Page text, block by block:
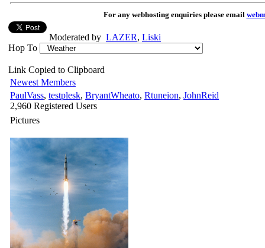
For any webhosting enquiries please email
Moderated by LAZER, Liski
Hop To
Link Copied to Clipboard
Newest Members
PaulVass, testplesk, BryantWheato, Rtuneion, JohnReid
2,960 Registered Users
Pictures